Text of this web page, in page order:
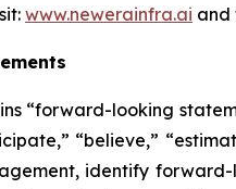
www.newerainfra.ai and
“forward-looking
“believe,”
identify